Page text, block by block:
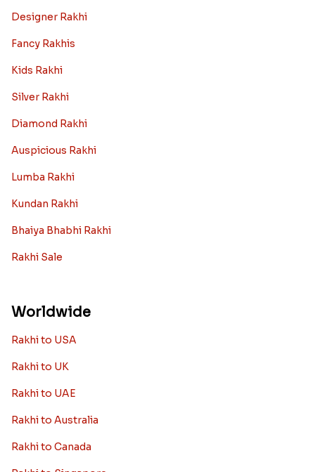
Designer Rakhi
Fancy Rakhis
Kids Rakhi
Silver Rakhi
Diamond Rakhi
Auspicious Rakhi
Lumba Rakhi
Kundan Rakhi
Bhaiya Bhabhi Rakhi
Rakhi Sale
Worldwide
Rakhi to USA
Rakhi to UK
Rakhi to UAE
Rakhi to Australia
Rakhi to Canada